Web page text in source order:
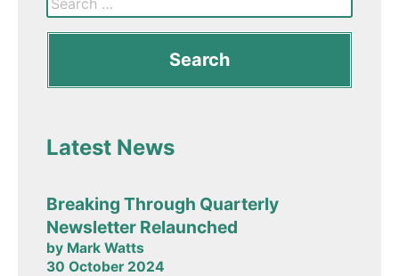
Latest News
Breaking Through Quarterly
Newsletter Relaunched
by Mark Watts
30 October 2024